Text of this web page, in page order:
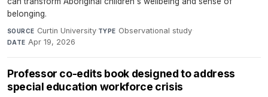
belonging.
SOURCE Curtin University·TYPE Observational study·
DATE Apr 19, 2026
Professor co-edits book designed to address
special education workforce crisis